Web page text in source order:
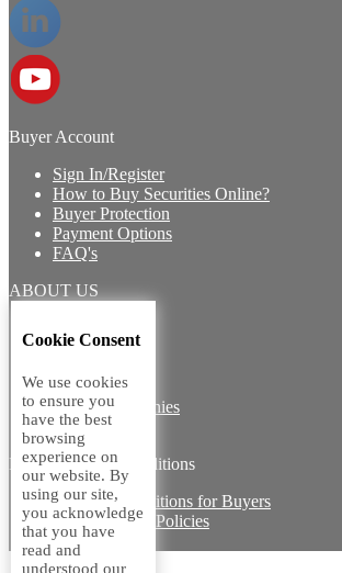
Buyer Account
Sign In/Register
How to Buy Securities Online?
Buyer Protection
Payment Options
FAQ's
ABOUT US
Core Team
Vision
Group Companies
Career with us
Legal terms and conditions
Terms & Conditions for Buyers
Miscellaneous Policies
Sitemap
Cookie Consent
We use cookies
to ensure you
have the best
browsing
experience on
our website. By
using our site,
you acknowledge
that you have
read and
understood our